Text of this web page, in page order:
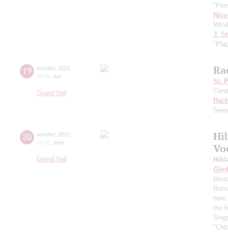
J.
19 october, 2021
20:00 tue
Grand hall
St.
20 october, 2021
20:00 wed
Grand hall
the